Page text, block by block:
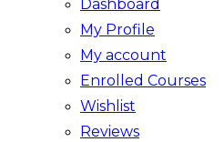
Dashboard
My Profile
My account
Enrolled Courses
Wishlist
Reviews